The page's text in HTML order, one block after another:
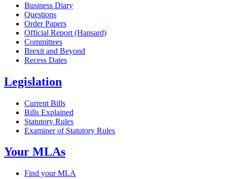
Business Diary
Questions
Order Papers
Official Report (Hansard)
Committees
Brexit and Beyond
Recess Dates
Legislation
Current Bills
Bills Explained
Statutory Rules
Examiner of Statutory Rules
Your MLAs
Find your MLA